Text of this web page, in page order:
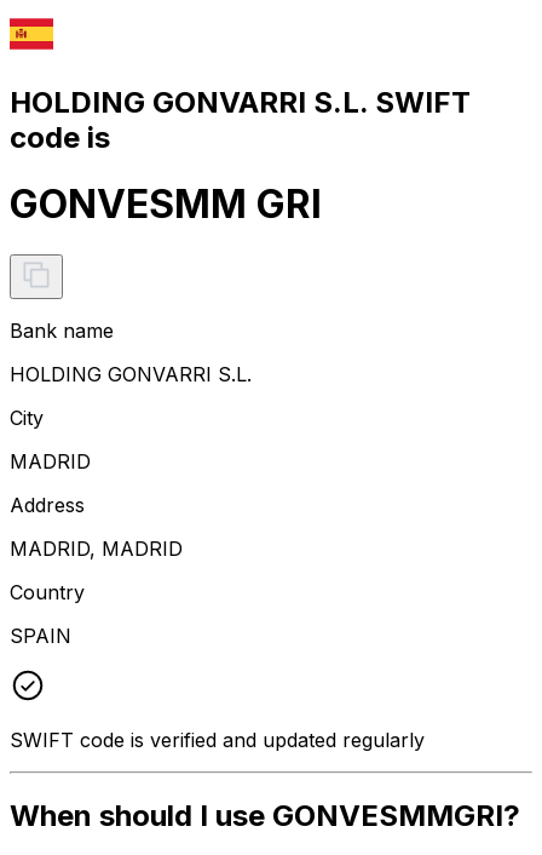
HOLDING GONVARRI S.L. SWIFT
code is
GONVESMM GRI
Bank name
HOLDING GONVARRI S.L.
City
MADRID
Address
MADRID, MADRID
Country
SPAIN
SWIFT code is verified and updated regularly
When should I use GONVESMMGRI?